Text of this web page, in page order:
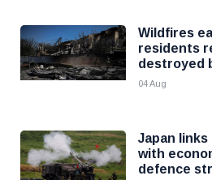
Wildfires
residents
destroyed
04 Aug
Japan
with
defence